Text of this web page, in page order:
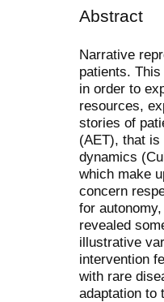
Abstract
Narrative
patients.
in order to
resources,
stories of
(AET), that
dynamics
which make
concern
for
revealed
illustrative
intervention
with rare
adaptation to